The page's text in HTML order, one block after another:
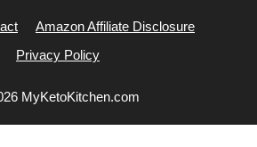
Amazon Affiliate Disclosure
Privacy Policy
MyKetoKitchen.com